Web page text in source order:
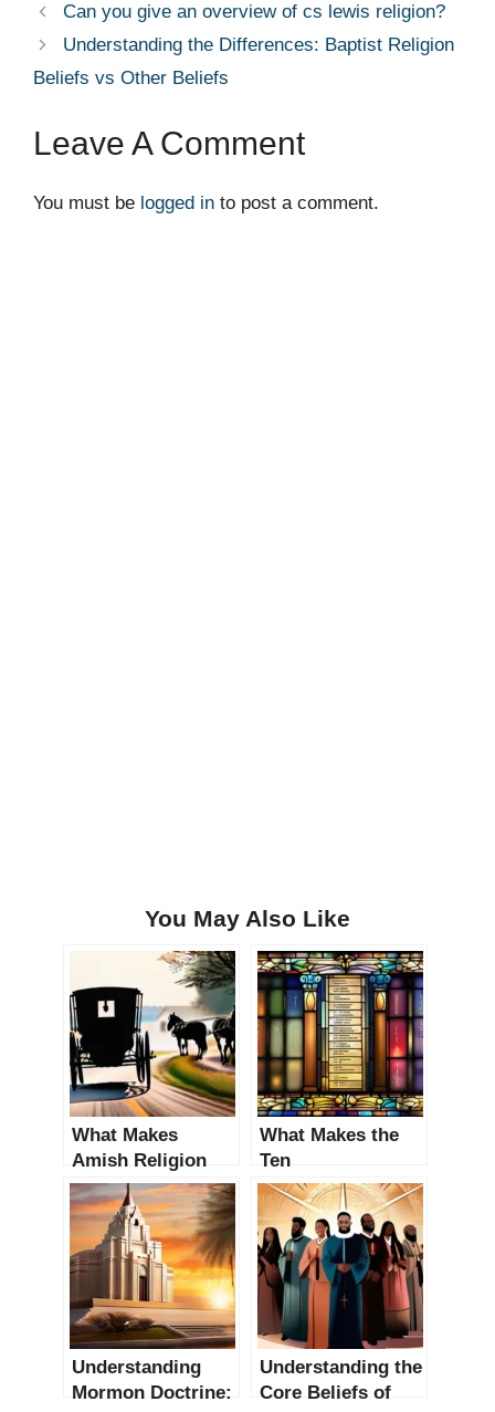
Can you give an overview of cs lewis religion?
Understanding the Differences: Baptist Religion
Beliefs vs Other Beliefs
Leave A Comment
You must be logged in to post a comment.
You May Also Like
What Makes
Amish Religion
Unique? An In-
Depth Exploration
What Makes the
Ten
Commandments
Unique in
Christianity?
Understanding
Mormon Doctrine:
Understanding the
Core Beliefs of